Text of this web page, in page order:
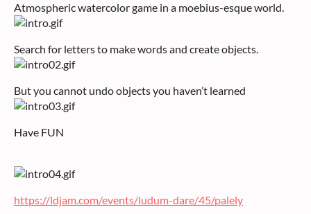
Atmospheric watercolor game in a moebius-esque world.
Search for letters to make words and create objects.
But you cannot undo objects you haven’t learned
Have FUN
https://ldjam.com/events/ludum-dare/45/palely